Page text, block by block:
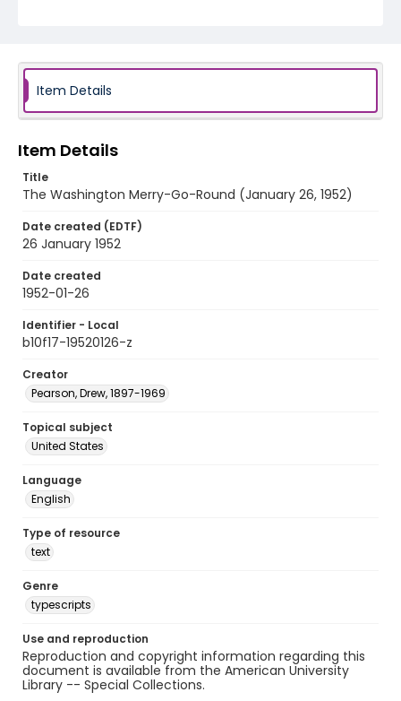
Item Details
Item Details
Title
The Washington Merry-Go-Round (January 26, 1952)
Date created (EDTF)
26 January 1952
Date created
1952-01-26
Identifier - Local
b10f17-19520126-z
Creator
Pearson, Drew, 1897-1969
Topical subject
United States
Language
English
Type of resource
text
Genre
typescripts
Use and reproduction
Reproduction and copyright information regarding this
document is available from the American University
Library -- Special Collections.